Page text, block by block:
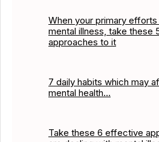
When your primary
mental illness, take these
approaches to it
7 daily habits which may
mental health…
Take these 6 effective